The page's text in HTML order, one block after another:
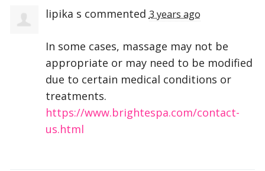
lipika s commented 3 years ago
In some cases, massage may not be
appropriate or may need to be modified
due to certain medical conditions or
treatments.
https://www.brightespa.com/contact-
us.html